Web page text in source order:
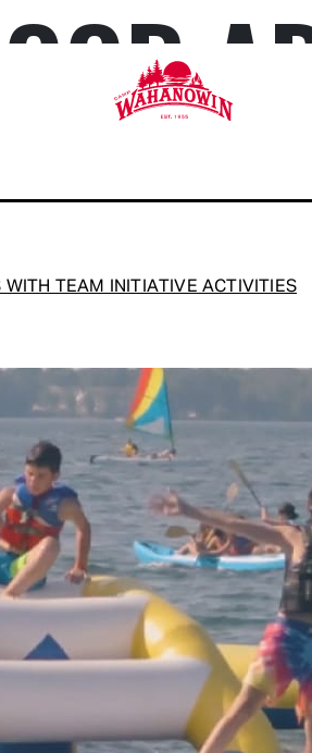
WITH TEAM INITIATIVE ACTIVITIES